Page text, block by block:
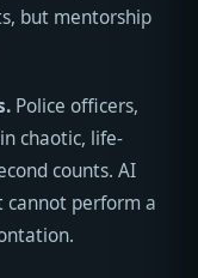
but mentorship
Police officers,
chaotic, life-
counts. AI
cannot perform a